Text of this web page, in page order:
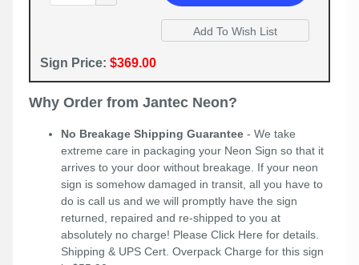
Sign Price: $369.00
Why Order from Jantec Neon?
No Breakage Shipping Guarantee - We take
extreme care in packaging your Neon Sign so that it
arrives to your door without breakage. If your neon
sign is somehow damaged in transit, all you have to
do is call us and we will promptly have the sign
returned, repaired and re-shipped to you at
absolutely no charge! Please Click Here for details.
Shipping & UPS Cert. Overpack Charge for this sign